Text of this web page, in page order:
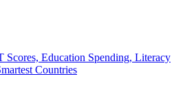
Scores, Education Spending, Literacy
Countries